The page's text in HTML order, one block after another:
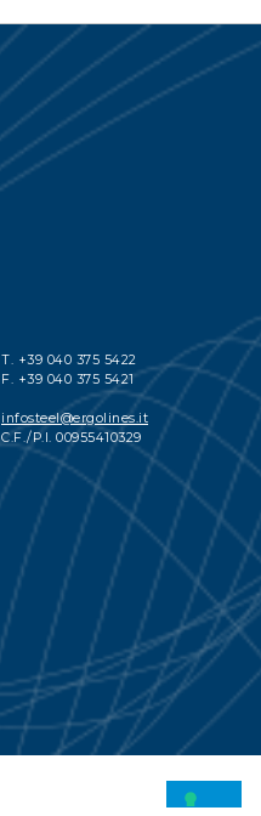
T. +39 040 375 5422
F. +39 040 375 5421
infosteel@ergolines.it
C.F./P.I. 00955410329